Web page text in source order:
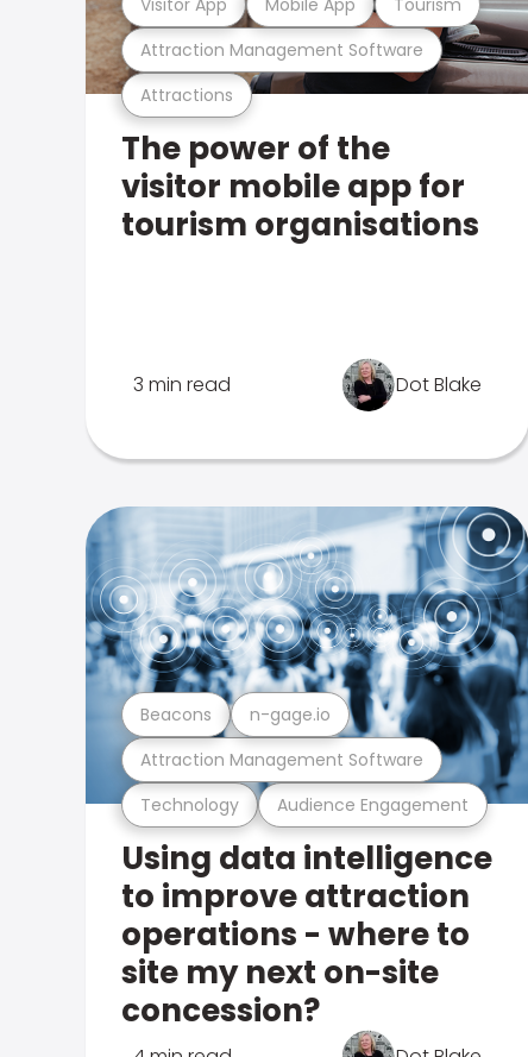
Attractions
Attraction Management Software
The power of the
visitor mobile app for
tourism organisations
3 min read Dot Blake
Technology Audience Engagement
Attraction Management Software
Beacons n-gage.io
Using data intelligence
to improve attraction
operations - where to
site my next on-site
concession?